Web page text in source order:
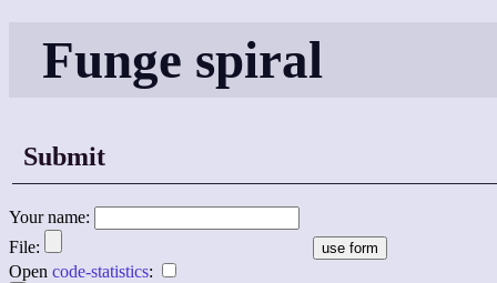
Funge spiral
Submit
Your name:
File:
Open code-statistics: